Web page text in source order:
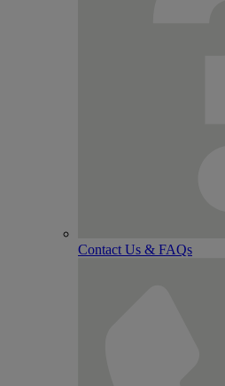
Contact Us & FAQs